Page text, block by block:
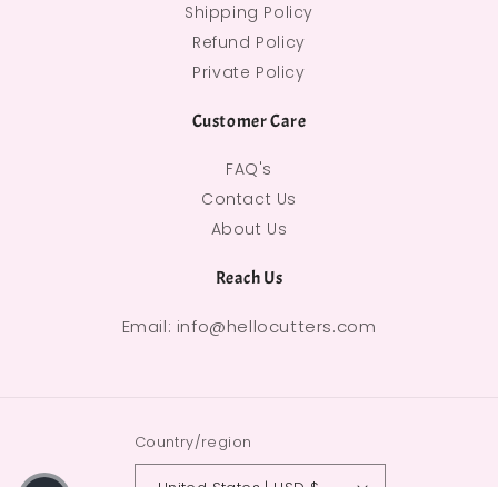
Shipping Policy
Refund Policy
Private Policy
Customer Care
FAQ's
Contact Us
About Us
Reach Us
Email: info@hellocutters.com
Country/region